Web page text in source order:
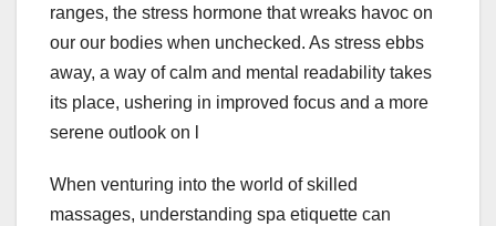
ranges, the stress hormone that wreaks havoc on
our our bodies when unchecked. As stress ebbs
away, a way of calm and mental readability takes
its place, ushering in improved focus and a more
serene outlook on l
When venturing into the world of skilled
massages, understanding spa etiquette can